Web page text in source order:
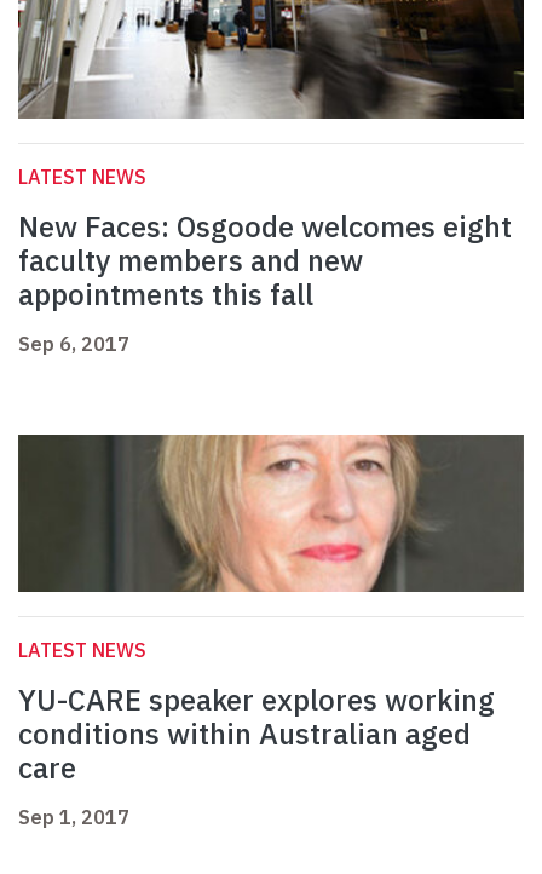
LATEST NEWS
New Faces: Osgoode welcomes eight
faculty members and new
appointments this fall
Sep 6, 2017
LATEST NEWS
YU-CARE speaker explores working
conditions within Australian aged
care
Sep 1, 2017